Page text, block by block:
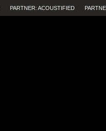
PARTNER: ACOUSTIFIED